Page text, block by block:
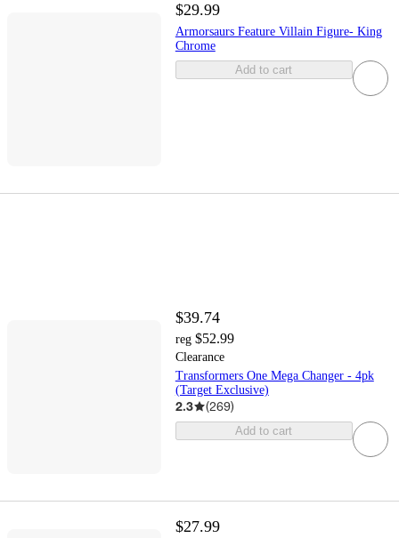
$29.99
Armorsaurs Feature Villain Figure- King
Chrome
Add to cart
$39.74
reg $52.99
Clearance
Transformers One Mega Changer - 4pk
(Target Exclusive)
2.3 (269)
Add to cart
$27.99